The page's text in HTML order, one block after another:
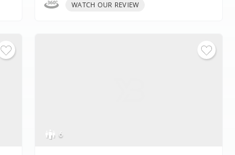
WATCH OUR REVIEW
6